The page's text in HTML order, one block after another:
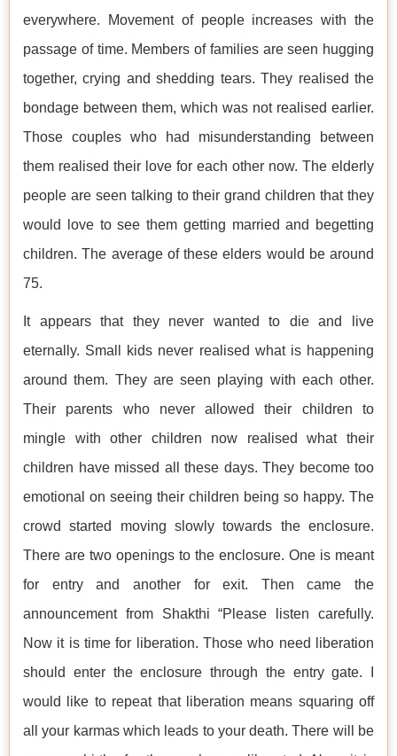
everywhere. Movement of people increases with the
passage of time. Members of families are seen hugging
together, crying and shedding tears. They realised the
bondage between them, which was not realised earlier.
Those couples who had misunderstanding between
them realised their love for each other now. The elderly
people are seen talking to their grand children that they
would love to see them getting married and begetting
children. The average of these elders would be around
75.
It appears that they never wanted to die and live
eternally. Small kids never realised what is happening
around them. They are seen playing with each other.
Their parents who never allowed their children to
mingle with other children now realised what their
children have missed all these days. They become too
emotional on seeing their children being so happy. The
crowd started moving slowly towards the enclosure.
There are two openings to the enclosure. One is meant
for entry and another for exit. Then came the
announcement from Shakthi “Please listen carefully.
Now it is time for liberation. Those who need liberation
should enter the enclosure through the entry gate. I
would like to repeat that liberation means squaring off
all your karmas which leads to your death. There will be